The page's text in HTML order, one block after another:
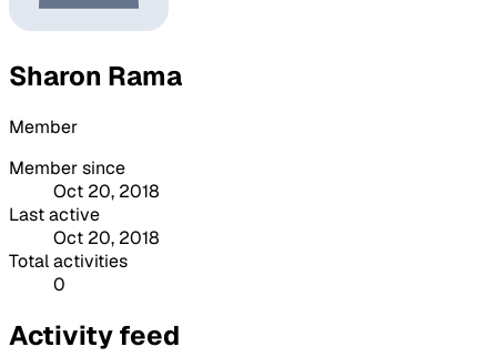
Sharon Rama
Member
Member since
Oct 20, 2018
Last active
Oct 20, 2018
Total activities
0
Activity feed